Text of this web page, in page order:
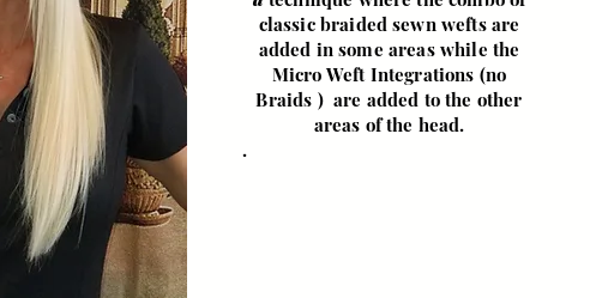
classic braided sewn wefts are
added in some areas while the
Micro Weft Integrations (no
Braids ) are added to the other
areas of the head.
.